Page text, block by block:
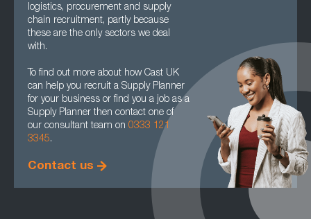
logistics, procurement and supply
chain recruitment, partly because
these are the only sectors we deal
with.
To find out more about how Cast UK
can help you recruit a Supply Planner
for your business or find you a job as a
Supply Planner then contact one of
our consultant team on 0333 121
3345.
Contact us